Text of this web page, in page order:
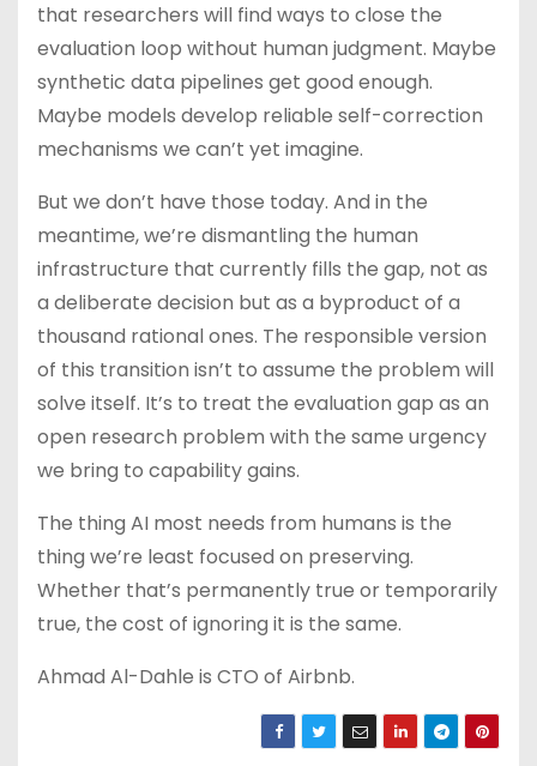
that researchers will find ways to close the
evaluation loop without human judgment. Maybe
synthetic data pipelines get good enough.
Maybe models develop reliable self-correction
mechanisms we can’t yet imagine.
But we don’t have those today. And in the
meantime, we’re dismantling the human
infrastructure that currently fills the gap, not as
a deliberate decision but as a byproduct of a
thousand rational ones. The responsible version
of this transition isn’t to assume the problem will
solve itself. It’s to treat the evaluation gap as an
open research problem with the same urgency
we bring to capability gains.
The thing AI most needs from humans is the
thing we’re least focused on preserving.
Whether that’s permanently true or temporarily
true, the cost of ignoring it is the same.
Ahmad Al-Dahle is CTO of Airbnb.